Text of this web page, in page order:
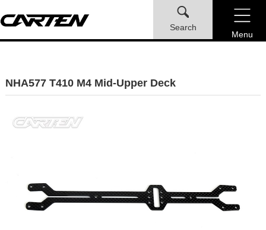
Search
Menu
NHA577 T410 M4 Mid-Upper Deck